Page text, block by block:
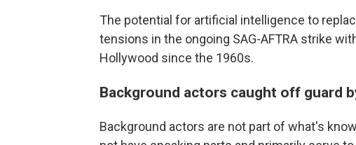
The potential for artificial intelligence to
tensions in the ongoing SAG-AFTRA strike
Hollywood since the 1960s.
Background actors caught off guard
Background actors are not part of what's